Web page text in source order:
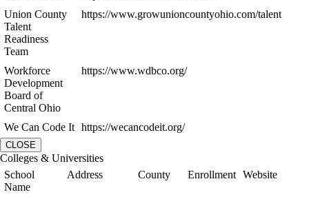
Union County
Talent
Readiness
Team
https://www.growunioncountyohio.com/talent
Workforce
Development
Board of
Central Ohio
https://www.wdbco.org/
We Can Code It https://wecancodeit.org/
CLOSE
Colleges & Universities
School
Name
Address County Enrollment Website